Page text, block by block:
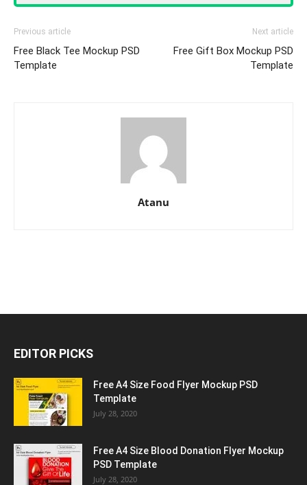
Previous article
Free Black Tee Mockup PSD
Template
Next article
Free Gift Box Mockup PSD
Template
Atanu
EDITOR PICKS
Free A4 Size Food Flyer Mockup PSD
Template
July 28, 2020
Free A4 Size Blood Donation Flyer Mockup
PSD Template
July 28, 2020